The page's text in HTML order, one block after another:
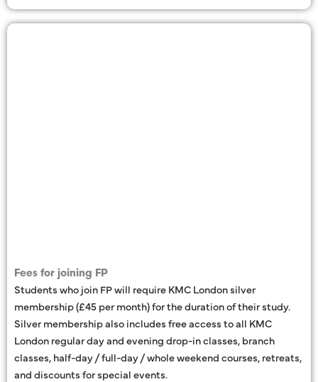
Fees for joining FP
Students who join FP will require KMC London silver
membership (£45 per month) for the duration of their study.
Silver membership also includes free access to all KMC
London regular day and evening drop-in classes, branch
classes, half-day / full-day / whole weekend courses, retreats,
and discounts for special events.